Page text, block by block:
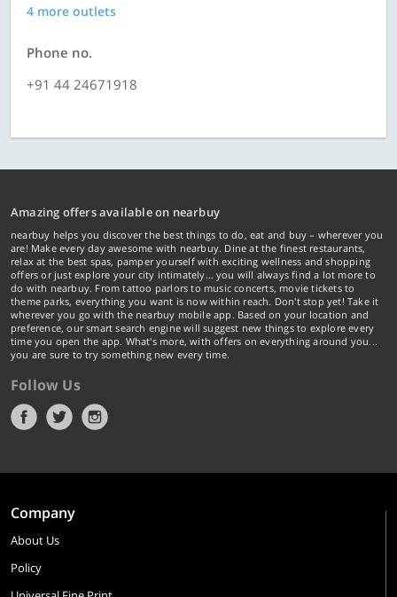
4 more outlets
Phone no.
+91 44 24671918
Amazing offers available on nearbuy
nearbuy helps you discover the best things to do, eat and buy – wherever you
are! Make every day awesome with nearbuy. Dine at the finest restaurants,
relax at the best spas, pamper yourself with exciting wellness and shopping
offers or just explore your city intimately… you will always find a lot more to
do with nearbuy. From tattoo parlors to music concerts, movie tickets to
theme parks, everything you want is now within reach. Don't stop yet! Take it
wherever you go with the nearbuy mobile app. Based on your location and
preference, our smart search engine will suggest new things to explore every
time you open the app. What's more, with offers on everything around you...
you are sure to try something new every time.
Follow Us
Company
About Us
Policy